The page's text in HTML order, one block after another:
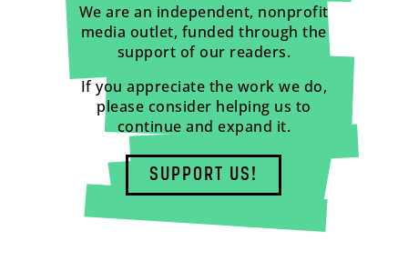
We are an independent, nonprofit
media outlet, funded through the
support of our readers.
If you appreciate the work we do,
please consider helping us to
continue and expand it.
SUPPORT US!